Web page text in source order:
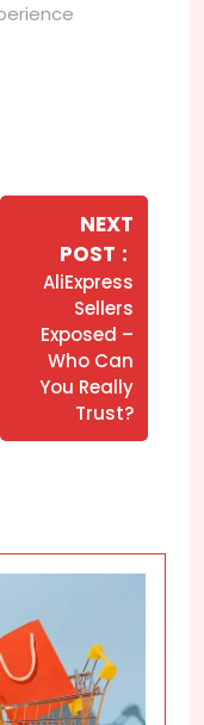
NEXT
POST
AliExpress
Sellers
Exposed –
Who Can
You Really
Trust?